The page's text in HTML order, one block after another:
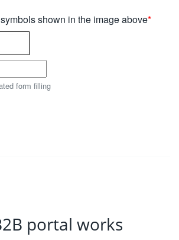
shown in the image above*
form filling
portal works